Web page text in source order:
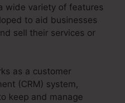
wide variety of features
to aid businesses
sell their services or
as a customer
(CRM) system,
keep and manage